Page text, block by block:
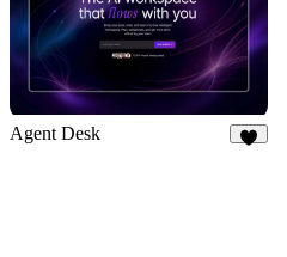
Agent Desk